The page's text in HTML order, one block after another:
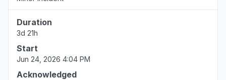
Duration
3d 21h
Start
Jun 24, 2026 4:04 PM
Acknowledged